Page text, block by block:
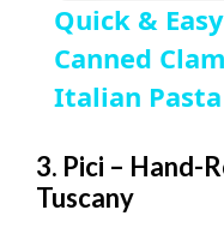
Quick &
Canned
Italian
3. Pici – Hand-
Tuscany